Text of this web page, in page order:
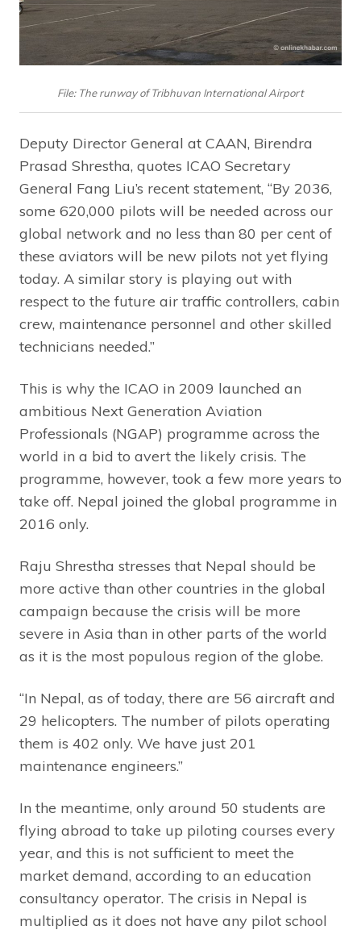
File: The runway of Tribhuvan International Airport
Deputy Director General at CAAN, Birendra
Prasad Shrestha, quotes ICAO Secretary
General Fang Liu’s recent statement, “By 2036,
some 620,000 pilots will be needed across our
global network and no less than 80 per cent of
these aviators will be new pilots not yet flying
today. A similar story is playing out with
respect to the future air traffic controllers, cabin
crew, maintenance personnel and other skilled
technicians needed.”
This is why the ICAO in 2009 launched an
ambitious Next Generation Aviation
Professionals (NGAP) programme across the
world in a bid to avert the likely crisis. The
programme, however, took a few more years to
take off. Nepal joined the global programme in
2016 only.
Raju Shrestha stresses that Nepal should be
more active than other countries in the global
campaign because the crisis will be more
severe in Asia than in other parts of the world
as it is the most populous region of the globe.
“In Nepal, as of today, there are 56 aircraft and
29 helicopters. The number of pilots operating
them is 402 only. We have just 201
maintenance engineers.”
In the meantime, only around 50 students are
flying abroad to take up piloting courses every
year, and this is not sufficient to meet the
market demand, according to an education
consultancy operator. The crisis in Nepal is
multiplied as it does not have any pilot school